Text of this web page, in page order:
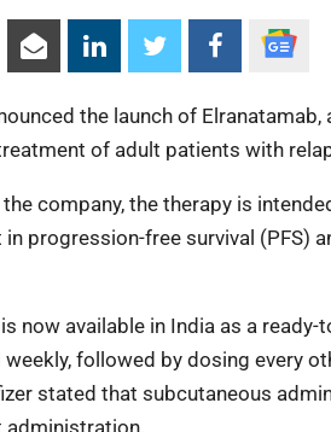
the launch of
of adult patients with
company, the therapy is
progression-free survival (PFS)
now available in India as a
followed by dosing every
stated that subcutaneous